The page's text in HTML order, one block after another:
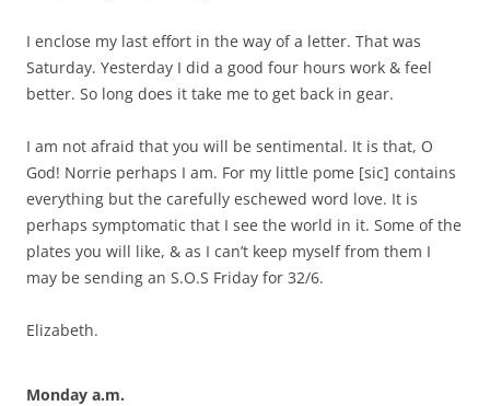
I enclose my last effort in the way of a letter. That was
Saturday. Yesterday I did a good four hours work & feel
better. So long does it take me to get back in gear.
I am not afraid that you will be sentimental. It is that, O
God! Norrie perhaps I am. For my little pome [sic] contains
everything but the carefully eschewed word love. It is
perhaps symptomatic that I see the world in it. Some of the
plates you will like, & as I can’t keep myself from them I
may be sending an S.O.S Friday for 32/6.
Elizabeth.
Monday a.m.